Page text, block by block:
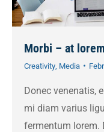
Morbi – at
Creativity Media
Donec venenatis,
mi diam varius
fermentum lorem.